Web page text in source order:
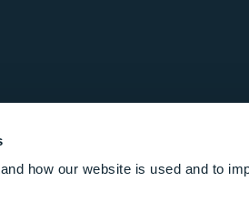
how our website is used and to
IP 158 - 20850-0
information